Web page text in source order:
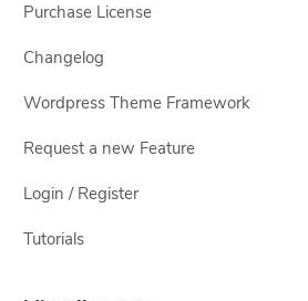
Purchase License
Changelog
Wordpress Theme Framework
Request a new Feature
Login / Register
Tutorials